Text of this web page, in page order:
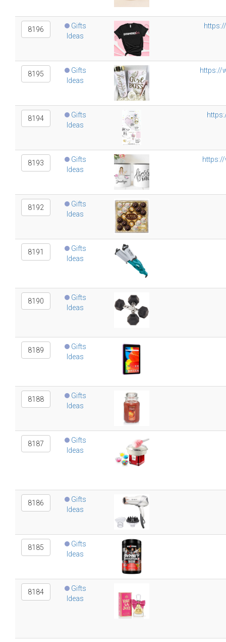
8196
Gifts
Ideas
8195
Gifts
Ideas
https://
8194
Gifts
Ideas
8193
Gifts
Ideas
https://
8192
Gifts
Ideas
8191
Gifts
Ideas
8190
Gifts
Ideas
8189
Gifts
Ideas
8188
Gifts
Ideas
8187
Gifts
Ideas
8186
Gifts
Ideas
8185
Gifts
Ideas
8184
Gifts
Ideas